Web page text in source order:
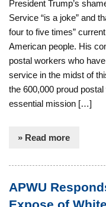
President Trump’s
Service “is a joke” and
four to five times”
American people. His
postal workers who
service in the midst of
the 600,000 proud
essential mission […]
» Read more
APWU